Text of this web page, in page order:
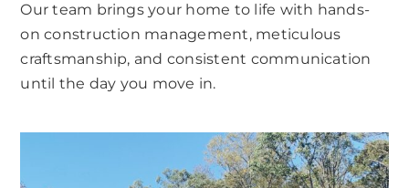
Our team brings your home to life with hands-
on construction management, meticulous
craftsmanship, and consistent communication
until the day you move in.